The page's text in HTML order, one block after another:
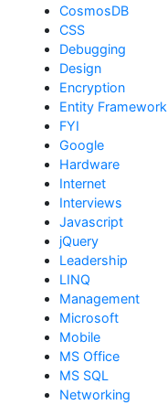
CosmosDB
CSS
Debugging
Design
Encryption
Entity Framework
FYI
Google
Hardware
Internet
Interviews
Javascript
jQuery
Leadership
LINQ
Management
Microsoft
Mobile
MS Office
MS SQL
Networking